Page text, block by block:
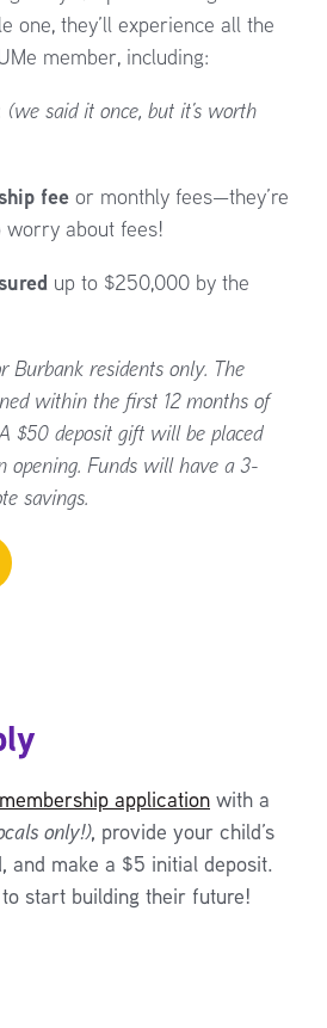
one, they’ll experience all the
member, including:
(we said it once, but it’s worth
fee or monthly fees—they’re
worry about fees!
up to $250,000 by the
Burbank residents only. The
within the first 12 months of
$50 deposit gift will be placed
opening. Funds will have a 3-
savings.
membership application with a
only!), provide your child’s
and make a $5 initial deposit.
to start building their future!